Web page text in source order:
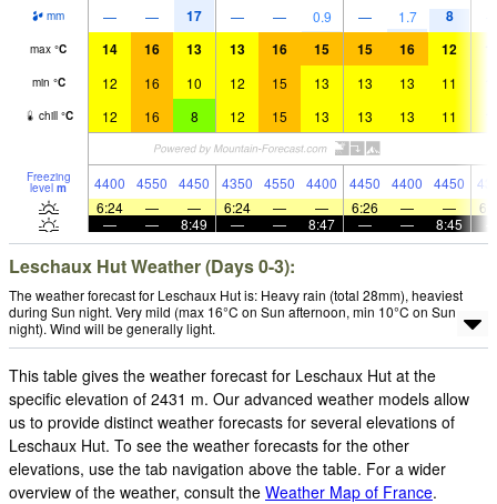
mm — — 17 — — 0.9 — 1.7 8
max °C 14 16 13 13 16 15 15 16 12
min °C 12 16 10 12 15 13 13 13 11
chill °C 12 16 8 12 15 13 13 13 11
Freezing
level m 4400 4550 4450 4350 4550 4400 4450 4400 4450
6:24
— — 6:24 — — 6:26 — —
—
— 8:49 — — 8:47 — — 8:45
Leschaux Hut Weather (Days 0-3):
The weather forecast for Leschaux Hut is: Heavy rain (total 28mm), heaviest
during Sun night. Very mild (max 16°C on Sun afternoon, min 10°C on Sun
night). Wind will be generally light.
This table gives the weather forecast for Leschaux Hut at the
specific elevation of 2431 m. Our advanced weather models allow
us to provide distinct weather forecasts for several elevations of
Leschaux Hut. To see the weather forecasts for the other
elevations, use the tab navigation above the table. For a wider
overview of the weather, consult the Weather Map of France.